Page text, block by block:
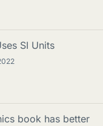
SI Units
book has better